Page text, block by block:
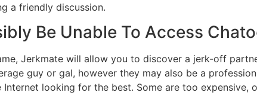
a friendly discussion.
Be Unable To Access
Jerkmate will allow you to discover a jerk-off
guy or gal, however they may also be a
looking for the best. Some are too expensive,